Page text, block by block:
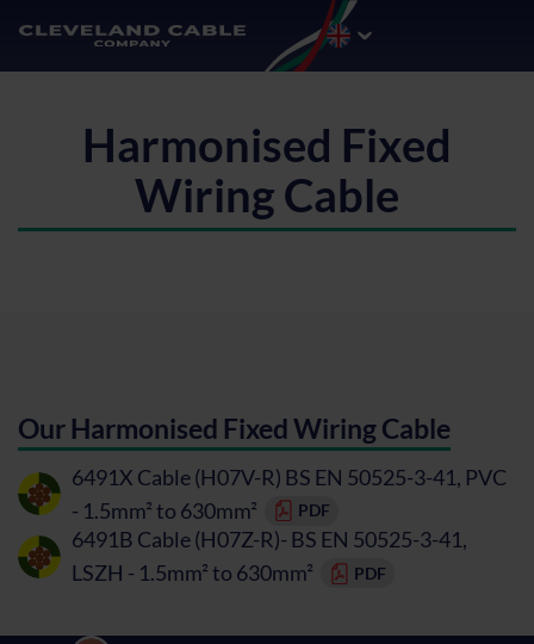
Harmonised Fixed
Wiring Cable
Our Harmonised Fixed Wiring Cable
6491X Cable (H07V-R) BS EN 50525-3-41, PVC
- 1.5mm² to 630mm²
PDF
6491B Cable (H07Z-R)- BS EN 50525-3-41,
LSZH - 1.5mm² to 630mm²
PDF